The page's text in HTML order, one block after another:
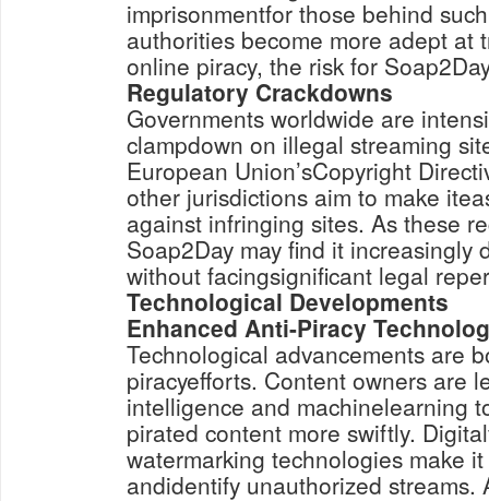
imprisonmentfor those behind
authorities become more adept at
online piracy, the risk for
Regulatory Crackdowns
Governments worldwide are
clampdown on illegal streaming
European Union’sCopyright
other jurisdictions aim to make
against infringing sites. As these
Soap2Day may find it increasingly
without facingsignificant legal
Technological Developments
Enhanced Anti-Piracy
Technological advancements are
piracyefforts. Content owners are
intelligence and machinelearning
pirated content more swiftly.
watermarking technologies make
andidentify unauthorized streams.